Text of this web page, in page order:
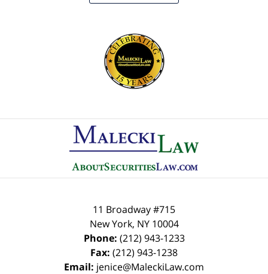
Information
11 Broadway #715
New York, NY 10004
Phone: (212) 943-1233
Fax: (212) 943-1238
Email: jenice@MaleckiLaw.com